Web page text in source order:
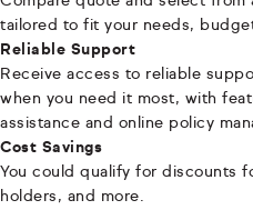
tailored to fit your needs,
Reliable Support
Receive access to reliable
when you need it most, with
assistance and online policy
Cost Savings
You could qualify for discounts
holders, and more.